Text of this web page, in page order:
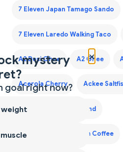
7 Eleven Japan Tamago Sando
7 Eleven Laredo Walking Taco
A2 Desi Ghee A2 Ghee
Acerola Cherry Ackee
Adaptogen Coffee Blend
Adaptogen Mushroom Coffee
×
mystery
goal right now?
weight